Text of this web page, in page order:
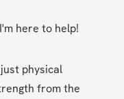
here to help!
physical
from the